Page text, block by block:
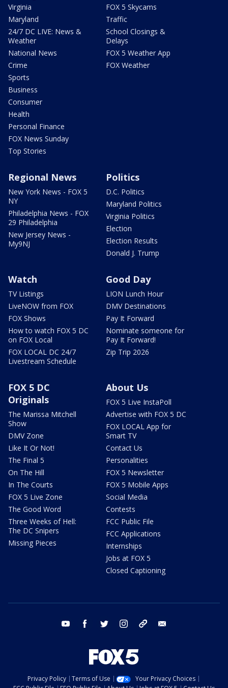
Virginia
Maryland
24/7 DC LIVE: News &
Weather
National News
Crime
Sports
Business
Consumer
Health
Personal Finance
FOX News Sunday
Top Stories
FOX 5 Skycams
Traffic
School Closings &
Delays
FOX 5 Weather App
FOX Weather
Regional News
New York News - FOX 5
NY
Philadelphia News - FOX
29 Philadelphia
New Jersey News -
My9NJ
Politics
D.C. Politics
Maryland Politics
Virginia Politics
Election
Election Results
Donald J. Trump
Watch
TV Listings
LiveNOW from FOX
FOX Shows
How to watch FOX 5 DC
on FOX Local
FOX LOCAL DC 24/7
Livestream Schedule
Good Day
LION Lunch Hour
DMV Destinations
Pay It Forward
Nominate someone for
Pay It Forward!
Zip Trip 2026
FOX 5 DC
Originals
The Marissa Mitchell
Show
DMV Zone
Like It Or Not!
The Final 5
On The Hill
In The Courts
FOX 5 Live Zone
The Good Word
Three Weeks of Hell:
The DC Snipers
Missing Pieces
About Us
FOX 5 Live InstaPoll
Advertise with FOX 5 DC
FOX LOCAL App for
Smart TV
Contact Us
Personalities
FOX 5 Newsletter
FOX 5 Mobile Apps
Social Media
Contests
FCC Public File
FCC Applications
Internships
Jobs at FOX 5
Closed Captioning
youtube facebook twitter instagram tiktok
Privacy Policy Terms of Use
Your Privacy Choices